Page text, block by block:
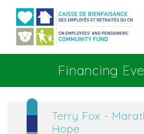
Financing
Terry Fox -
Hope